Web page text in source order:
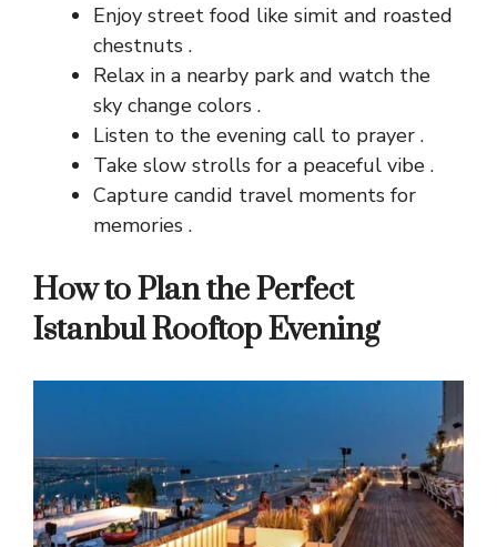
Enjoy street food like simit and roasted
chestnuts .
Relax in a nearby park and watch the
sky change colors .
Listen to the evening call to prayer .
Take slow strolls for a peaceful vibe .
Capture candid travel moments for
memories .
How to Plan the Perfect
Istanbul Rooftop Evening